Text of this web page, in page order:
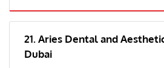
21. Aries Dental and
Dubai